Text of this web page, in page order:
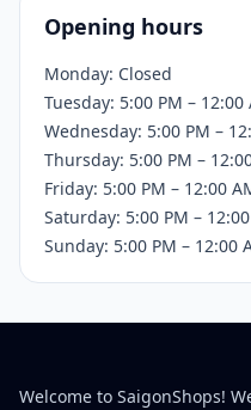
Opening hours
Monday: Closed
Tuesday: 5:00 PM – 12:00
Wednesday: 5:00 PM –
Thursday: 5:00 PM –
Friday: 5:00 PM – 12:00
Saturday: 5:00 PM –
Sunday: 5:00 PM – 12:00
Welcome to SaigonShops!